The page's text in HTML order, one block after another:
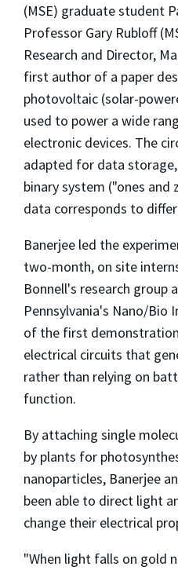
(MSE) graduate student
Professor Gary Rubloff
Research and Director,
first author of a paper
photovoltaic (solar-
used to power a wide
electronic devices. The
adapted for data
binary system ("ones and
data corresponds to
Banerjee led the
two-month, on site
Bonnell's research group
Pennsylvania's Nano/Bio
of the first
electrical circuits that
rather than relying on
function.
By attaching single
by plants for
nanoparticles, Banerjee
been able to direct light
change their electrical
"When light falls on gold